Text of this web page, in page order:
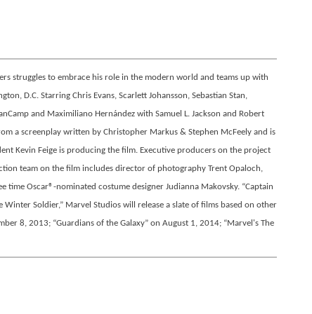
struggles to embrace his role in the modern world and teams up with
D.C. Starring Chris Evans, Scarlett Johansson, Sebastian Stan,
and Maximiliano Hernández with Samuel L. Jackson and Robert
a screenplay written by Christopher Markus & Stephen McFeely and is
Kevin Feige is producing the film. Executive producers on the project
team on the film includes director of photography Trent Opaloch,
time Oscar®-nominated costume designer Judianna Makovsky. “Captain
Soldier,” Marvel Studios will release a slate of films based on other
8, 2013; “Guardians of the Galaxy” on August 1, 2014; “Marvel's The